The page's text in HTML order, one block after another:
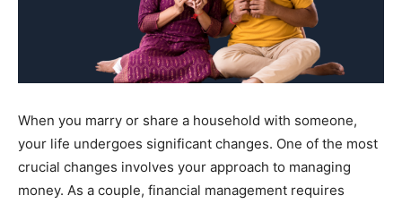
When you marry or share a household with someone,
your life undergoes significant changes. One of the most
crucial changes involves your approach to managing
money. As a couple, financial management requires